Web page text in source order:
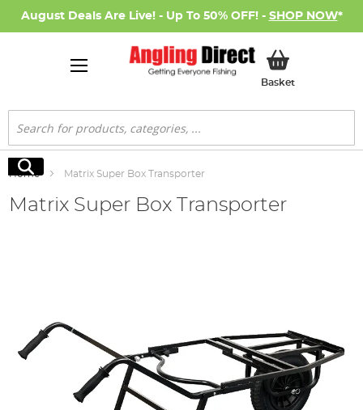
August Deals Are Live! - Up To 50% OFF! - SHOP NOW*
BasketMy Basket
Search
Search
Home Matrix Super Box Transporter
Matrix Super Box Transporter
gallery